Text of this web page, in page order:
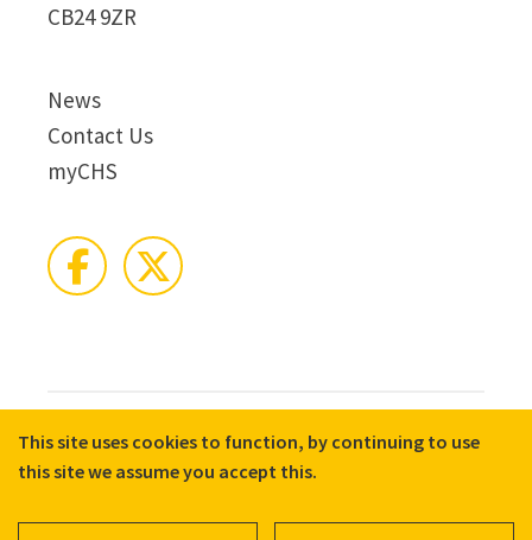
CB24 9ZR
News
Contact Us
myCHS
© 2026 CHS GroupRegistered Charity No. X81275
Disclaimer
Terms & Conditions
Privacy Notices
This site uses cookies to function, by continuing to use
this site we assume you accept this.